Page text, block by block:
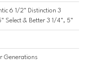
6 1/2" Distinction 3
Select & Better 3 1/4", 5"
Generations